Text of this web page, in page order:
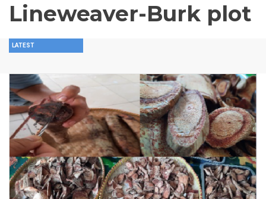
Lineweaver-Burk plot
LATEST